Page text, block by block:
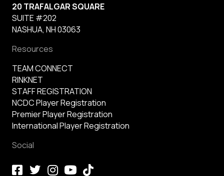
20 TRAFALGAR SQUARE
SUITE #202
NASHUA, NH 03063
Resources
TEAM CONNECT
RINKNET
STAFF REGISTRATION
NCDC Player Registration
Premier Player Registration
International Player Registration
Social